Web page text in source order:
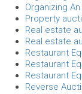
Organizing
Property
Real estate
Real estate
Restaurant
Restaurant
Restaurant
Reverse